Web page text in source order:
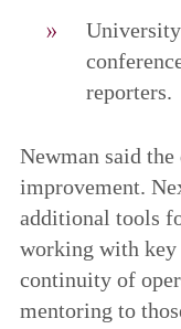
reporters.
Newman said
improvement.
additional tools
working with key
continuity of
mentoring to